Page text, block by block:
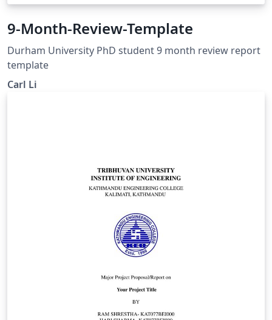
9-Month-Review-Template
Durham University PhD student 9 month review report
template
Carl Li